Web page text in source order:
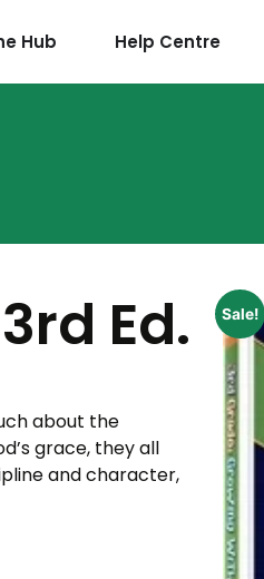
Hub Help Centre
Ed.
about the
grace, they all
and character,
Sale!